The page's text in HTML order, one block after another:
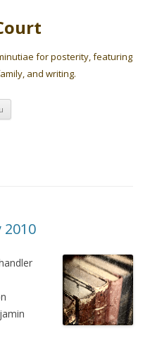
for posterity, featuring
and writing.
Skip
content
2010